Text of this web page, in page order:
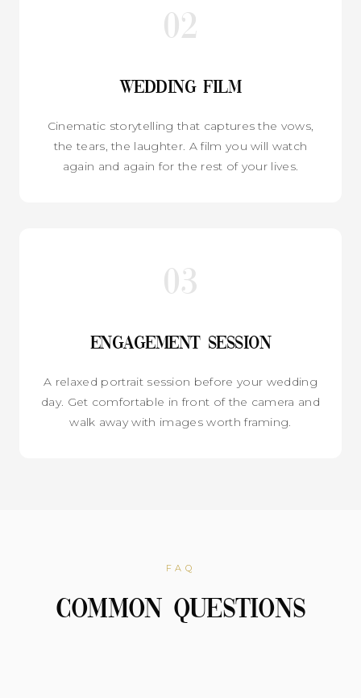
02
Wedding Film
Cinematic storytelling that captures the vows,
the tears, the laughter. A film you will watch
again and again for the rest of your lives.
03
Engagement Session
A relaxed portrait session before your wedding
day. Get comfortable in front of the camera and
walk away with images worth framing.
FAQ
Common Questions